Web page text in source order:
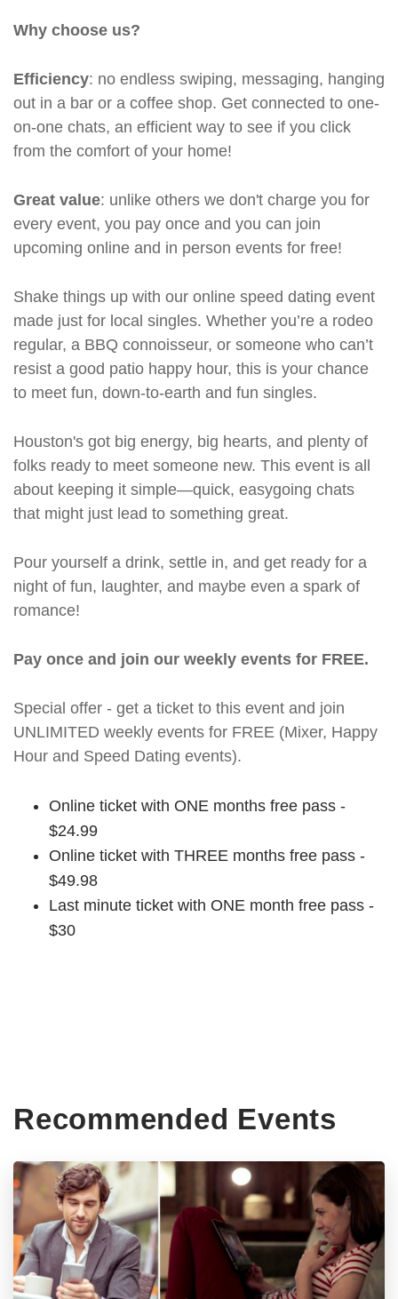
Why choose us?
Efficiency: no endless swiping, messaging, hanging
out in a bar or a coffee shop. Get connected to one-
on-one chats, an efficient way to see if you click
from the comfort of your home!
Great value: unlike others we don't charge you for
every event, you pay once and you can join
upcoming online and in person events for free!
Shake things up with our online speed dating event
made just for local singles. Whether you’re a rodeo
regular, a BBQ connoisseur, or someone who can’t
resist a good patio happy hour, this is your chance
to meet fun, down-to-earth and fun singles.
Houston's got big energy, big hearts, and plenty of
folks ready to meet someone new. This event is all
about keeping it simple—quick, easygoing chats
that might just lead to something great.
Pour yourself a drink, settle in, and get ready for a
night of fun, laughter, and maybe even a spark of
romance!
Pay once and join our weekly events for FREE.
Special offer - get a ticket to this event and join
UNLIMITED weekly events for FREE (Mixer, Happy
Hour and Speed Dating events).
Online ticket with ONE months free pass -
$24.99
Online ticket with THREE months free pass -
$49.98
Last minute ticket with ONE month free pass -
$30
Recommended Events